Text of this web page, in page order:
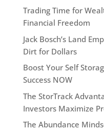
Trading Time for
Financial Freedom
Jack Bosch’s Land
Dirt for Dollars
Boost Your Self
Success NOW
The StorTrack
Investors Maximize
The Abundance